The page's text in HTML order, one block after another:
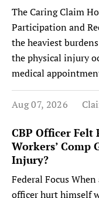
The Caring Claim
Participation and
the heaviest
the physical injury
medical
Aug 07, 2026
CBP Officer Felt
Workers’
Injury?
Federal Focus
officer hurt himself